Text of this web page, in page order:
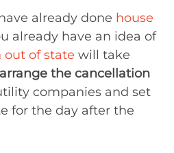
already done house
already have an idea of
out of state will take
arrange the cancellation
companies and set
for the day after the